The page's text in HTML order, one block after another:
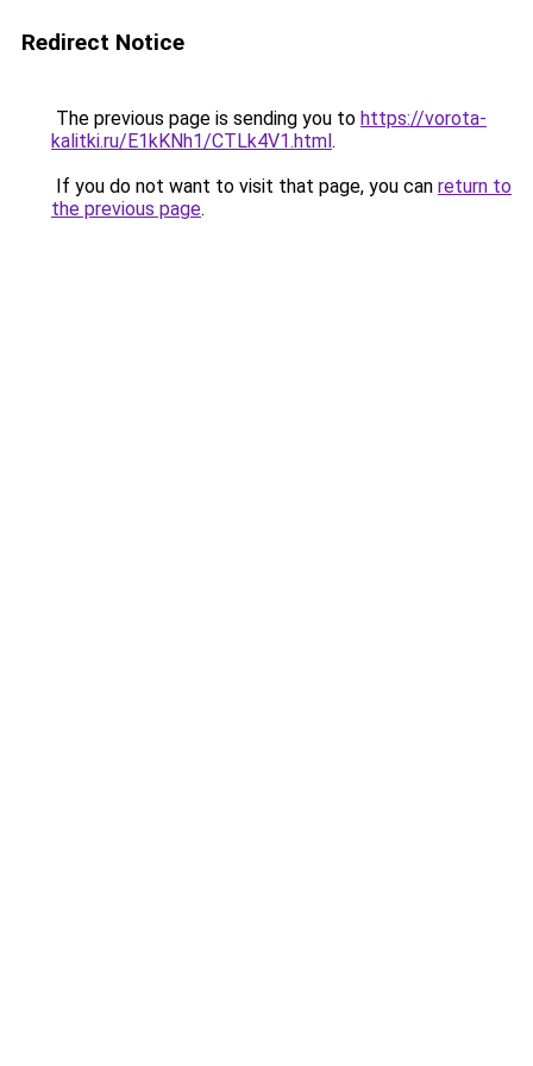
Redirect Notice
The previous page is sending you to https://vorota-
kalitki.ru/E1kKNh1/CTLk4V1.html.
If you do not want to visit that page, you can return to
the previous page.